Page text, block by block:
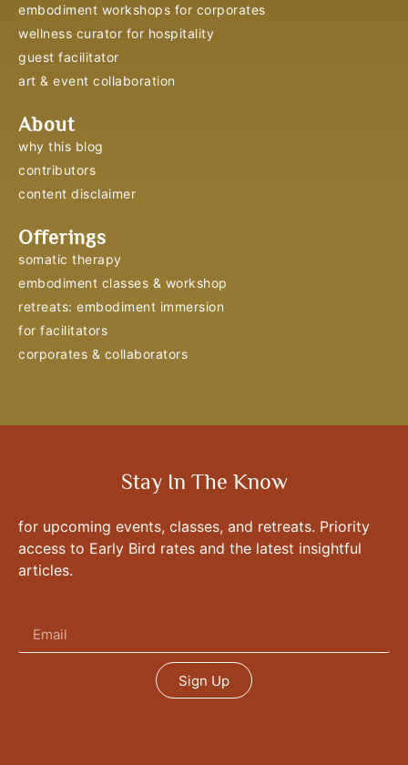
embodiment workshops for corporates
wellness curator for hospitality
guest facilitator
art & event collaboration
About
why this blog
contributors
content disclaimer
Offerings
somatic therapy
embodiment classes & workshop
retreats: embodiment immersion
for facilitators
corporates & collaborators
Stay In The Know
for upcoming events, classes, and retreats. Priority
access to Early Bird rates and the latest insightful
articles.
Sign Up